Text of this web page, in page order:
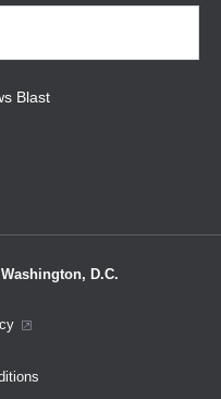
Blast
D.C.